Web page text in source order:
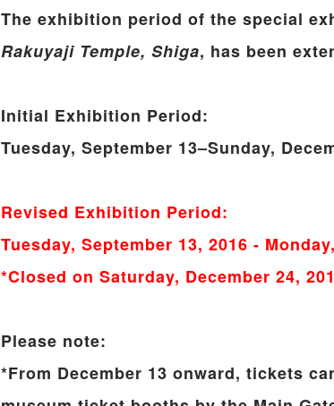
The exhibition period of the special
Rakuyaji Temple, Shiga, has been
Initial Exhibition Period:
Tuesday, September 13–Sunday,
Revised Exhibition Period:
Tuesday, September 13, 2016 -
*Closed on Saturday, December 24,
Please note:
*From December 13 onward, tickets